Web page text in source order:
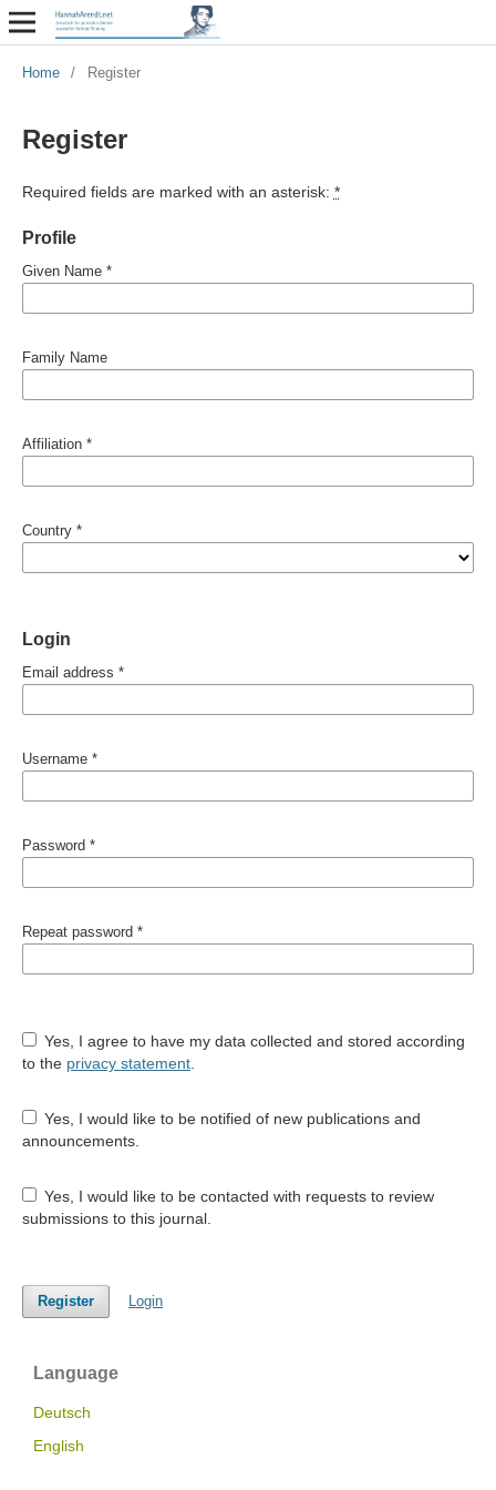
Home / Register
Register
Required fields are marked with an asterisk: *
Profile
Given Name *
Family Name
Affiliation *
Country *
Login
Email address *
Username *
Password *
Repeat password *
Yes, I agree to have my data collected and stored according
to the privacy statement.
Yes, I would like to be notified of new publications and
announcements.
Yes, I would like to be contacted with requests to review
submissions to this journal.
Register Login
Language
Deutsch
English